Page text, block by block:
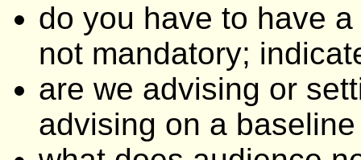
do you have to have
not mandatory;
are we advising or
advising on a baseline